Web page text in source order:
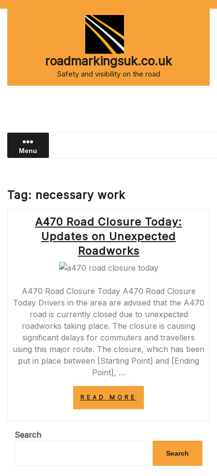
roadmarkingsuk.co.uk
Safety and visibility on the road
Menu
Tag: necessary work
A470 Road Closure Today:
Updates on Unexpected
Roadworks
A470 Road Closure Today A470 Road Closure
Today Drivers in the area are advised that the A470
road is currently closed due to unexpected
roadworks taking place. The closure is causing
significant delays for commuters and travellers
using this major route. The closure, which has been
put in place between [Starting Point] and [Ending
Point], …
READ MORE
TODAY:
ON
ROADWORKS”
Search
Search